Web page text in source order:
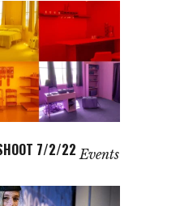
7/2/22 Events